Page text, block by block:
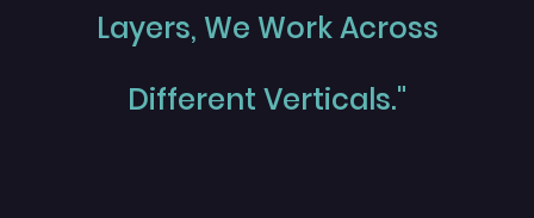
Layers, We Work Across
Different Verticals."